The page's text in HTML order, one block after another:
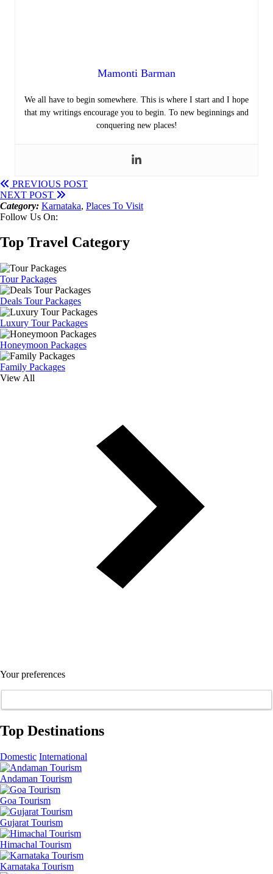
Mamonti Barman
We all have to begin somewhere. This is where I start and I hope
that my writings encourage you to begin. To new beginnings and
conquering new places!
PREVIOUS POST
NEXT POST
Category: Karnataka, Places To Visit
Follow Us On:
Top Travel Category
Tour Packages
Deals Tour Packages
Luxury Tour Packages
Honeymoon Packages
Family Packages
View All
Your preferences
Top Destinations
Domestic International
Andaman Tourism
Goa Tourism
Gujarat Tourism
Himachal Tourism
Karnataka Tourism